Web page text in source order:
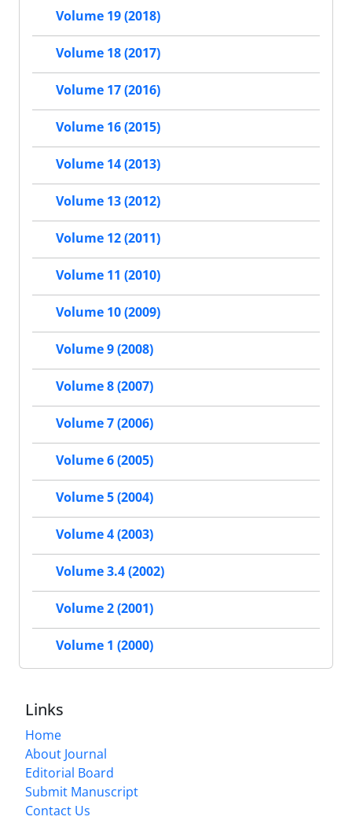
Volume 19 (2018)
Volume 18 (2017)
Volume 17 (2016)
Volume 16 (2015)
Volume 14 (2013)
Volume 13 (2012)
Volume 12 (2011)
Volume 11 (2010)
Volume 10 (2009)
Volume 9 (2008)
Volume 8 (2007)
Volume 7 (2006)
Volume 6 (2005)
Volume 5 (2004)
Volume 4 (2003)
Volume 3.4 (2002)
Volume 2 (2001)
Volume 1 (2000)
Links
Home
About Journal
Editorial Board
Submit Manuscript
Contact Us